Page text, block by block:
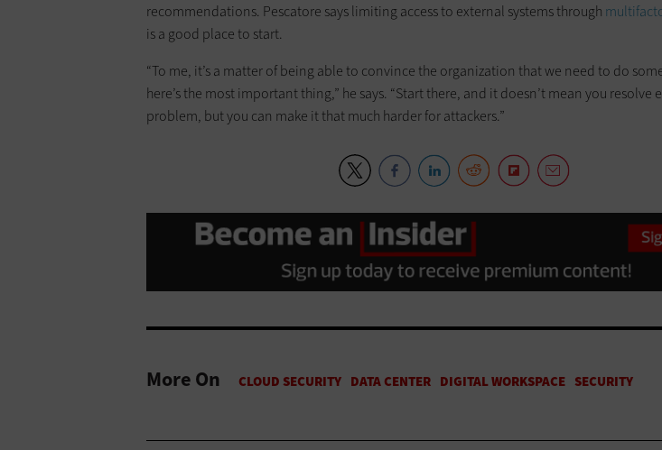
recommendations. Pescatore says limiting access to external systems through
is a good place to start.
“To me, it’s a matter of being able to convince the organization that we need to do
here’s the most important thing,” he says. “Start there, and it doesn’t mean you resolve
problem, but you can make it that much harder for attackers.”
More On